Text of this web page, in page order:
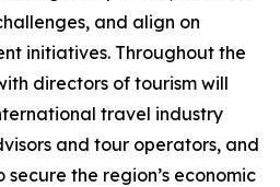
and align on
initiatives. Throughout the
directors of tourism will
travel industry
and tour operators, and
the region’s economic